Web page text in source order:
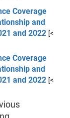
Coverage
and
and 2022 [<
Coverage
and
and 2022 [<